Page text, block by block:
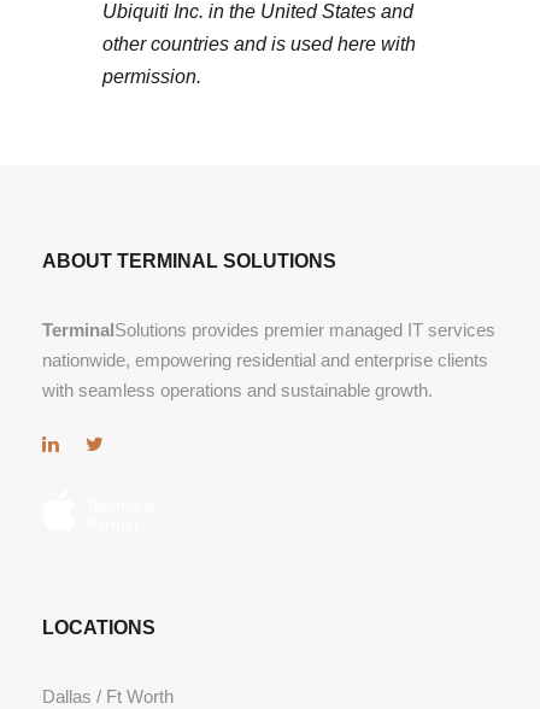
Ubiquiti Inc. in the United States and
other countries and is used here with
permission.
ABOUT TERMINAL SOLUTIONS
TerminalSolutions provides premier managed IT services
nationwide, empowering residential and enterprise clients
with seamless operations and sustainable growth.
LOCATIONS
Dallas / Ft Worth